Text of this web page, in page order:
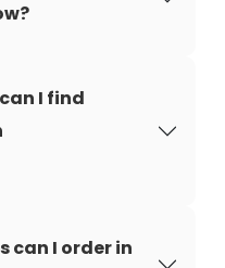
I find
can I order in